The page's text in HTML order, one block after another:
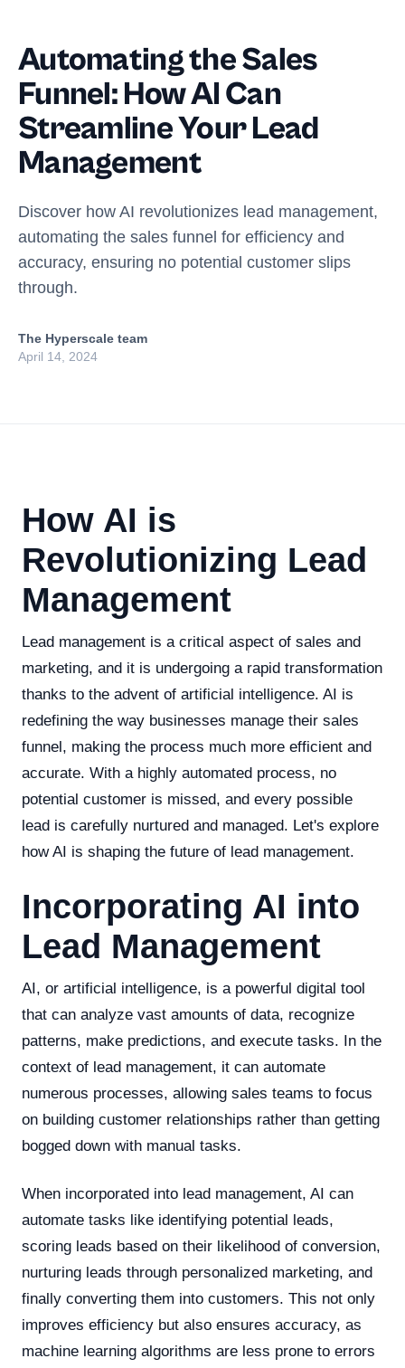
Automating the Sales
Funnel: How AI Can
Streamline Your Lead
Management
Discover how AI revolutionizes lead management,
automating the sales funnel for efficiency and
accuracy, ensuring no potential customer slips
through.
The Hyperscale team
April 14, 2024
How AI is
Revolutionizing Lead
Management
Lead management is a critical aspect of sales and
marketing, and it is undergoing a rapid transformation
thanks to the advent of artificial intelligence. AI is
redefining the way businesses manage their sales
funnel, making the process much more efficient and
accurate. With a highly automated process, no
potential customer is missed, and every possible
lead is carefully nurtured and managed. Let's explore
how AI is shaping the future of lead management.
Incorporating AI into
Lead Management
AI, or artificial intelligence, is a powerful digital tool
that can analyze vast amounts of data, recognize
patterns, make predictions, and execute tasks. In the
context of lead management, it can automate
numerous processes, allowing sales teams to focus
on building customer relationships rather than getting
bogged down with manual tasks.
When incorporated into lead management, AI can
automate tasks like identifying potential leads,
scoring leads based on their likelihood of conversion,
nurturing leads through personalized marketing, and
finally converting them into customers. This not only
improves efficiency but also ensures accuracy, as
machine learning algorithms are less prone to errors